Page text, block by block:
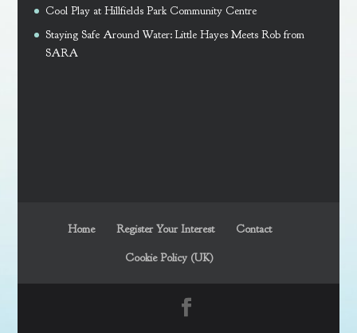
Cool Play at Hillfields Park Community Centre
Staying Safe Around Water: Little Hayes Meets Rob from
SARA
Home Register Your Interest Contact
Cookie Policy (UK)